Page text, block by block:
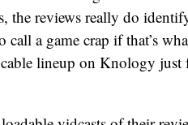
the reviews really do
a game crap if that’s
lineup on Knology just